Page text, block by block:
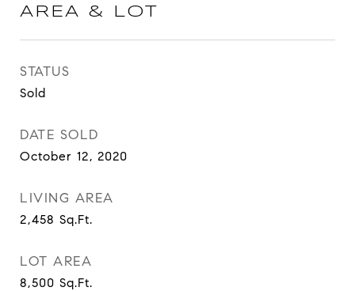
AREA & LOT
STATUS
Sold
DATE SOLD
October 12, 2020
LIVING AREA
2,458 Sq.Ft.
LOT AREA
8,500 Sq.Ft.